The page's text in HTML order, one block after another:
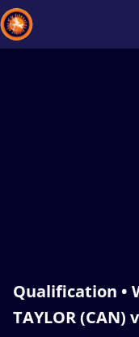
Qualification •
TAYLOR (CAN)